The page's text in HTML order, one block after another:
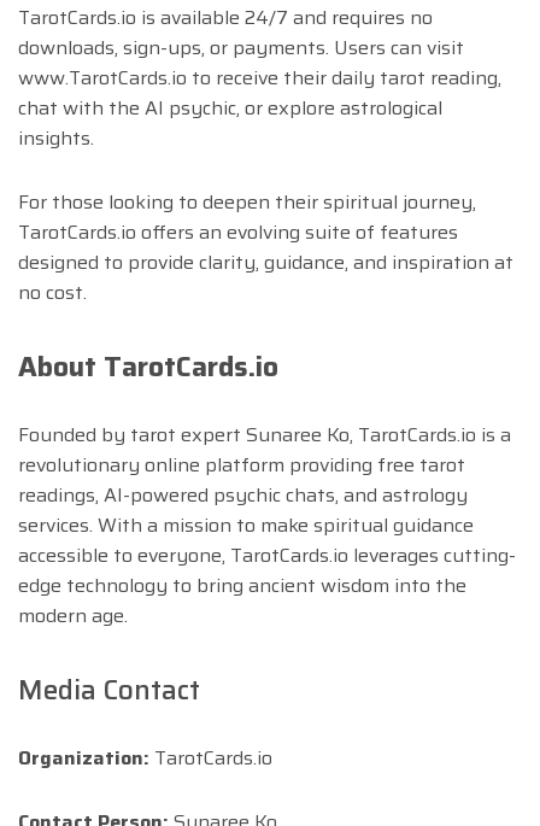
TarotCards.io is available 24/7 and requires no
downloads, sign-ups, or payments. Users can visit
www.TarotCards.io to receive their daily tarot reading,
chat with the AI psychic, or explore astrological
insights.
For those looking to deepen their spiritual journey,
TarotCards.io offers an evolving suite of features
designed to provide clarity, guidance, and inspiration at
no cost.
About TarotCards.io
Founded by tarot expert Sunaree Ko, TarotCards.io is a
revolutionary online platform providing free tarot
readings, AI-powered psychic chats, and astrology
services. With a mission to make spiritual guidance
accessible to everyone, TarotCards.io leverages cutting-
edge technology to bring ancient wisdom into the
modern age.
Media Contact
Organization: TarotCards.io